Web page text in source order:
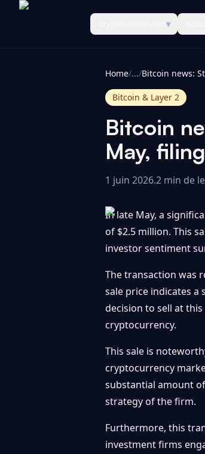
▾
Home/.../
Bitcoin & Layer 2
Bitcoin
May,
1 juin 2026.2 min de
In late May, a
of $2.5 million. This
investor sentiment
The transaction was
sale price indicates a
decision to sell at
cryptocurrency.
This sale is
cryptocurrency
substantial amount
strategy of the firm.
Furthermore, this
investment firms